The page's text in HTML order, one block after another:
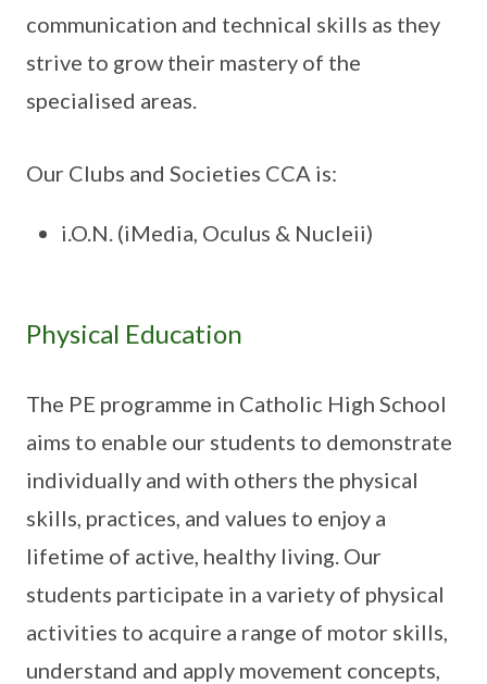
communication and technical skills as they
strive to grow their mastery of the
specialised areas.
Our Clubs and Societies CCA is:
i.O.N. (iMedia, Oculus & Nucleii)
Physical Education
The PE programme in Catholic High School
aims to enable our students to demonstrate
individually and with others the physical
skills, practices, and values to enjoy a
lifetime of active, healthy living. Our
students participate in a variety of physical
activities to acquire a range of motor skills,
understand and apply movement concepts,